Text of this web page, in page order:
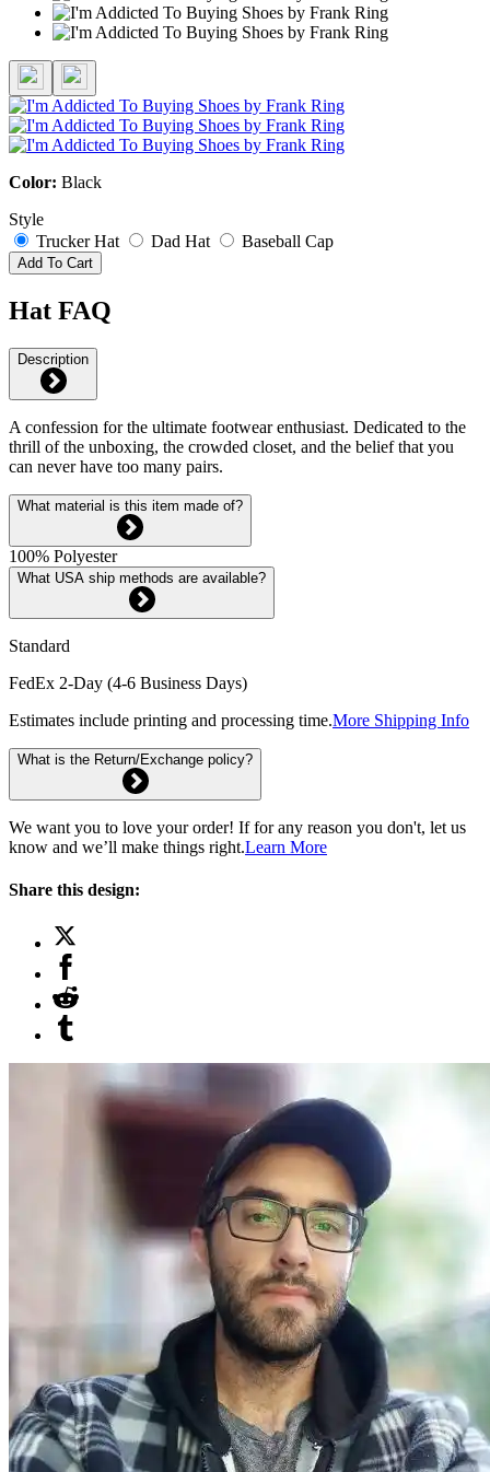
Color: Black
Style
Trucker Hat
Dad Hat Baseball Cap
Add To Cart
Hat FAQ
Description
A confession for the ultimate footwear enthusiast. Dedicated to the
thrill of the unboxing, the crowded closet, and the belief that you
can never have too many pairs.
What material is this item made of?
100% Polyester
What USA ship methods are available?
Standard
FedEx 2-Day (4-6 Business Days)
Estimates include printing and processing time.More Shipping Info
What is the Return/Exchange policy?
We want you to love your order! If for any reason you don't, let us
know and we’ll make things right.Learn More
Share this design: